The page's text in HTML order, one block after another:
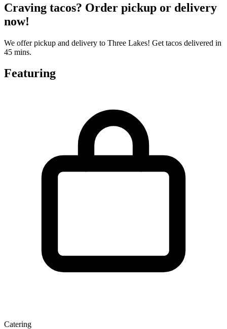
Craving tacos? Order pickup or delivery
now!
We offer pickup and delivery to Three Lakes! Get tacos delivered in
45 mins.
Featuring
Catering